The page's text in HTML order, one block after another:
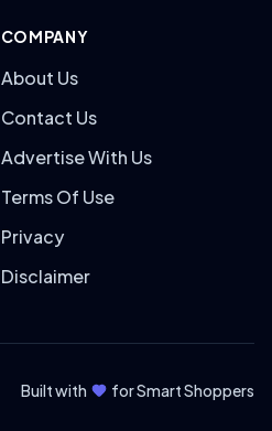
COMPANY
About Us
Contact Us
Advertise With Us
Terms Of Use
Privacy
Disclaimer
Built with for Smart Shoppers